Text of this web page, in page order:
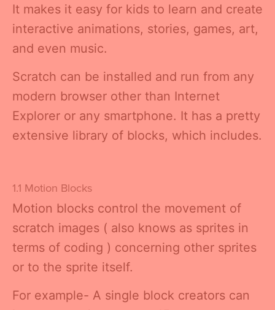
It makes it easy for kids to learn and create
interactive animations, stories, games, art,
and even music.
Scratch can be installed and run from any
modern browser other than Internet
Explorer or any smartphone. It has a pretty
extensive library of blocks, which includes.
1.1 Motion Blocks
Motion blocks control the movement of
scratch images ( also knows as sprites in
terms of coding ) concerning other sprites
or to the sprite itself.
For example- A single block creators can